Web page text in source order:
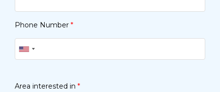
Phone Number *
Area interested in *